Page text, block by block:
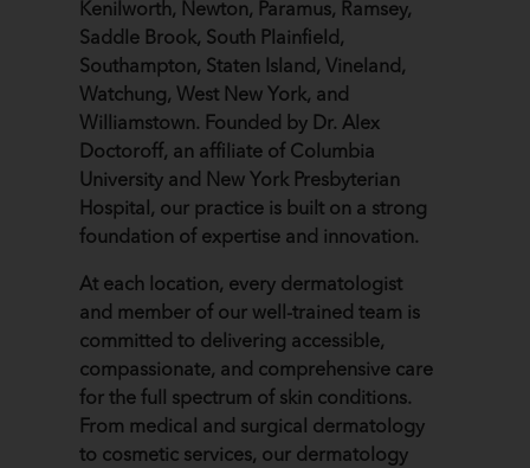
Kenilworth, Newton, Paramus, Ramsey,
Saddle Brook, South Plainfield,
Southampton, Staten Island, Vineland,
Watchung, West New York, and
Williamstown. Founded by Dr. Alex
Doctoroff, an affiliate of Columbia
University and New York Presbyterian
Hospital, our practice is built on a strong
foundation of expertise and innovation.
At each location, every dermatologist
and member of our well-trained team is
committed to delivering accessible,
compassionate, and comprehensive care
for the full spectrum of skin conditions.
From medical and surgical dermatology
to cosmetic services, our dermatology